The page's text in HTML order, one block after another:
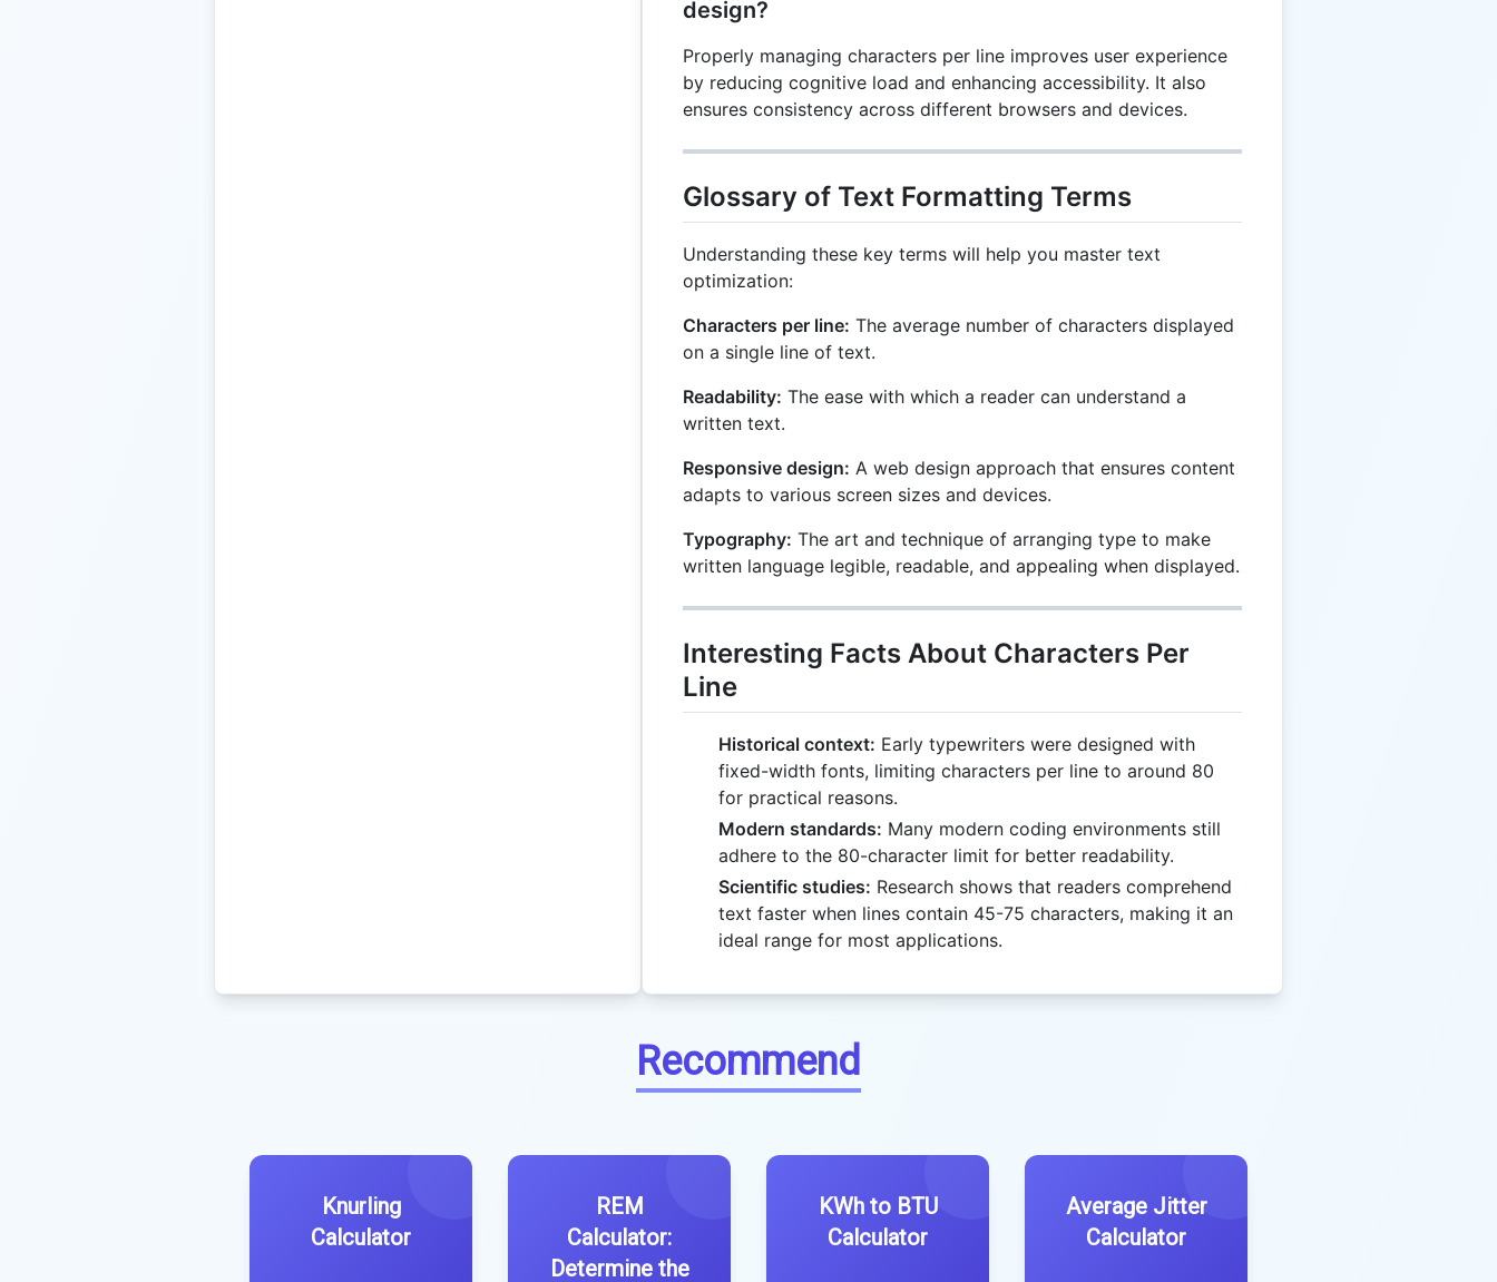
design?
Properly managing characters per line improves user experience
by reducing cognitive load and enhancing accessibility. It also
ensures consistency across different browsers and devices.
Glossary of Text Formatting Terms
Understanding these key terms will help you master text
optimization:
Characters per line: The average number of characters displayed
on a single line of text.
Readability: The ease with which a reader can understand a
written text.
Responsive design: A web design approach that ensures content
adapts to various screen sizes and devices.
Typography: The art and technique of arranging type to make
written language legible, readable, and appealing when displayed.
Interesting Facts About Characters Per
Line
Historical context: Early typewriters were designed with
fixed-width fonts, limiting characters per line to around 80
for practical reasons.
Modern standards: Many modern coding environments still
adhere to the 80-character limit for better readability.
Scientific studies: Research shows that readers comprehend
text faster when lines contain 45-75 characters, making it an
ideal range for most applications.
Recommend
Knurling
Calculator
REM
Calculator:
Determine the
KWh to BTU
Calculator
Average Jitter
Calculator